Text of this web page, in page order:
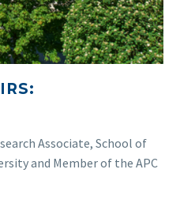
Associate, School of
and Member of the APC